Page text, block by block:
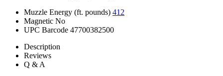
Muzzle Energy (ft. pounds) 412
Magnetic No
UPC Barcode 47700382500
Description
Reviews
Q & A